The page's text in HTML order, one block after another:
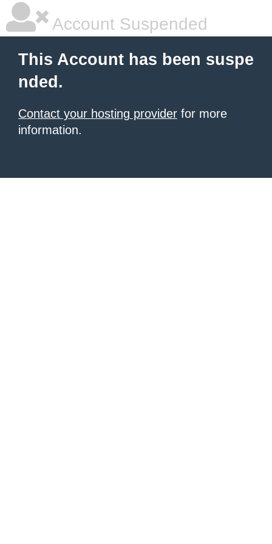
Account Suspended
This Account has been suspe
nded.
Contact your hosting provider for more
information.